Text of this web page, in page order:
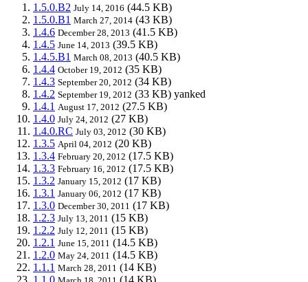
1.5.0.B2 July 14, 2016 (44.5 KB)
1.5.0.B1 March 27, 2014 (43 KB)
1.4.6 December 28, 2013 (41.5 KB)
1.4.5 June 14, 2013 (39.5 KB)
1.4.5.B1 March 08, 2013 (40.5 KB)
1.4.4 October 19, 2012 (35 KB)
1.4.3 September 20, 2012 (34 KB)
1.4.2 September 19, 2012 (33 KB) yanked
1.4.1 August 17, 2012 (27.5 KB)
1.4.0 July 24, 2012 (27 KB)
1.4.0.RC July 03, 2012 (30 KB)
1.3.5 April 04, 2012 (20 KB)
1.3.4 February 20, 2012 (17.5 KB)
1.3.3 February 16, 2012 (17.5 KB)
1.3.2 January 15, 2012 (17 KB)
1.3.1 January 06, 2012 (17 KB)
1.3.0 December 30, 2011 (17 KB)
1.2.3 July 13, 2011 (15 KB)
1.2.2 July 12, 2011 (15 KB)
1.2.1 June 15, 2011 (14.5 KB)
1.2.0 May 24, 2011 (14.5 KB)
1.1.1 March 28, 2011 (14 KB)
1.1.0
(14 KB)